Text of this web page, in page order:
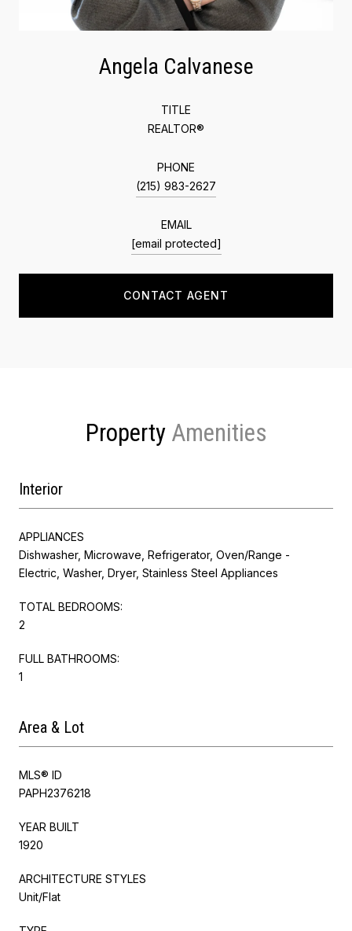
Angela Calvanese
TITLE
REALTOR®
PHONE
(215) 983-2627
EMAIL
[email protected]
CONTACT AGENT
Property
Interior
APPLIANCES
Dishwasher, Microwave, Refrigerator, Oven/Range -
Electric, Washer, Dryer, Stainless Steel Appliances
TOTAL BEDROOMS:
2
FULL BATHROOMS:
1
Area & Lot
MLS® ID
PAPH2376218
YEAR BUILT
1920
ARCHITECTURE STYLES
Unit/Flat